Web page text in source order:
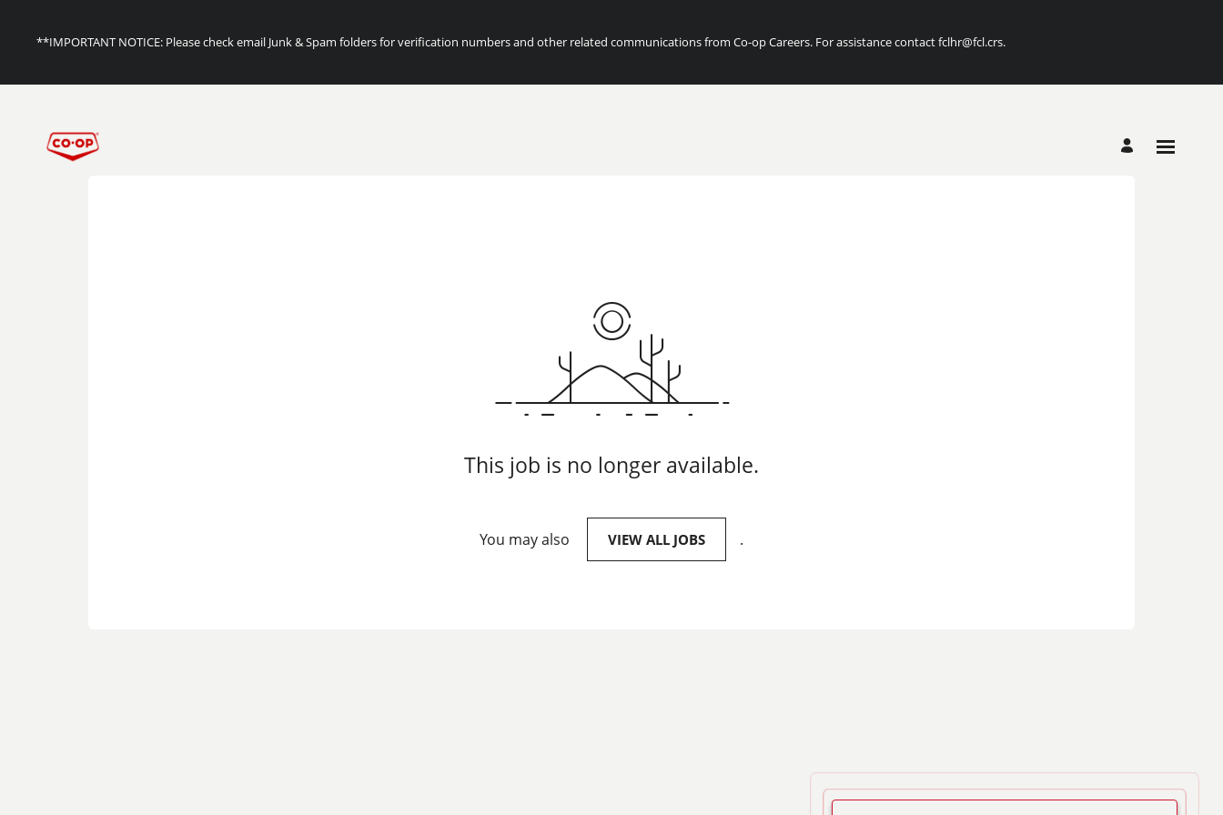
**IMPORTANT NOTICE: Please check email Junk & Spam folders for verification numbers and other related communications from Co-op Careers. For assistance contact fclhr@fcl.crs.
This job is no longer available.
You may also VIEW ALL JOBS .